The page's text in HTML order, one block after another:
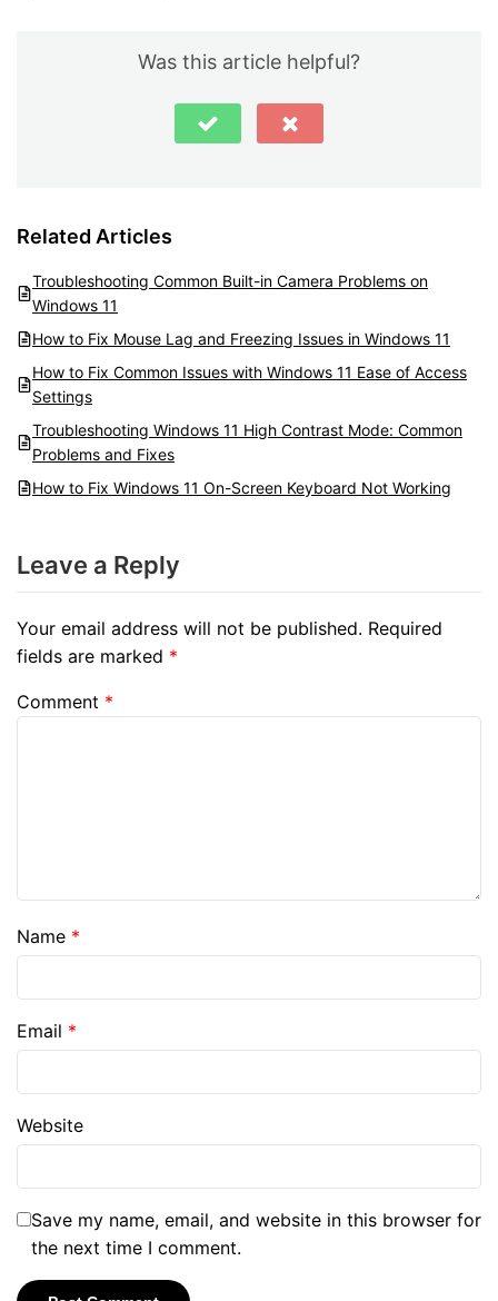
Was this article helpful?
Related Articles
Troubleshooting Common Built-in Camera Problems on
Windows 11
How to Fix Mouse Lag and Freezing Issues in Windows 11
How to Fix Common Issues with Windows 11 Ease of Access
Settings
Troubleshooting Windows 11 High Contrast Mode: Common
Problems and Fixes
How to Fix Windows 11 On-Screen Keyboard Not Working
Leave a Reply
Your email address will not be published. Required
fields are marked *
Comment *
Name *
Email *
Website
Save my name, email, and website in this browser for
the next time I comment.